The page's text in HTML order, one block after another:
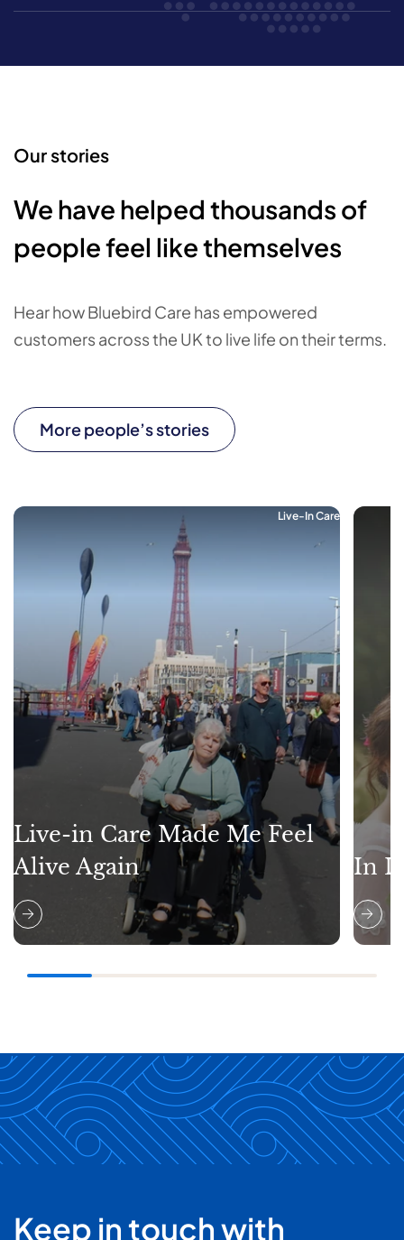
Our stories
We have helped thousands of
people feel like themselves
Hear how Bluebird Care has empowered
customers across the UK to live life on their terms.
More people’s stories
Live-In Care
Live-in Care Made Me Feel
Alive Again
In
Keep in touch with